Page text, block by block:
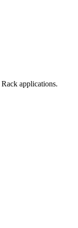
applications.